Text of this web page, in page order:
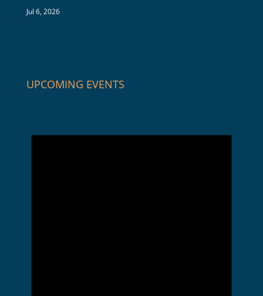
Jul 6, 2026
UPCOMING EVENTS